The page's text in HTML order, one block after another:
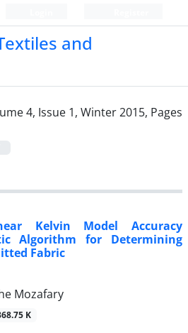
and
4, Issue 1, Winter 2015, Pages
Kelvin Model Accuracy
Algorithm for Determining
Fabric
Mozafary
K